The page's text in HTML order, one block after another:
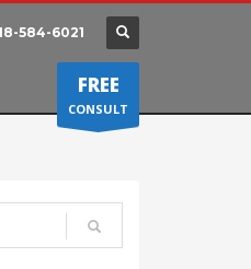
584-6021
FREE
CONSULT